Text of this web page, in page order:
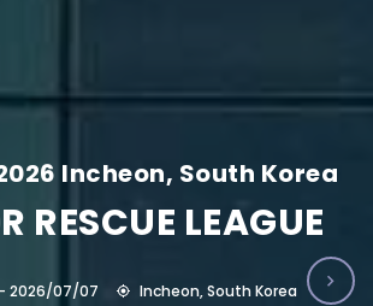
Incheon, South Korea
RESCUE LEAGUE
2026/07/07 Incheon, South Korea